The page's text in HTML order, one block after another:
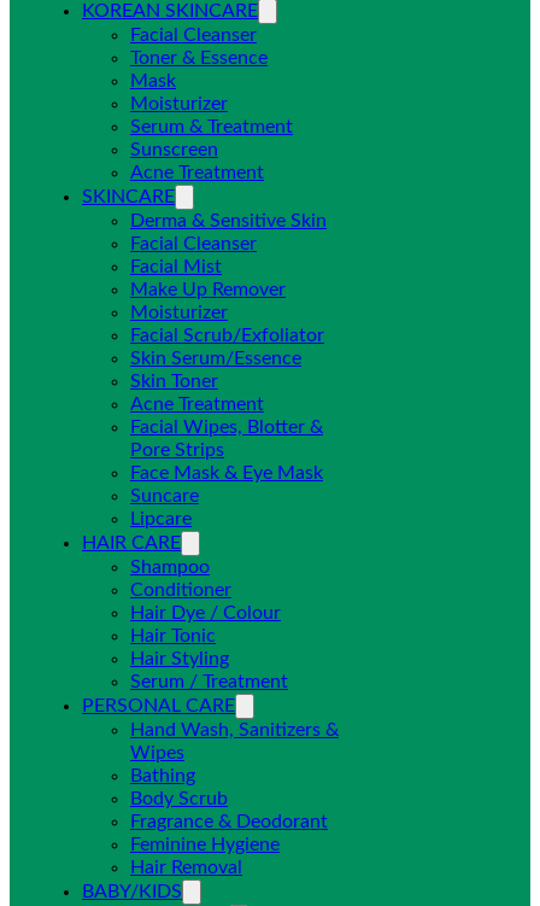
KOREAN SKINCARE
Facial Cleanser
Toner & Essence
Mask
Moisturizer
Serum & Treatment
Sunscreen
Acne Treatment
SKINCARE
Derma & Sensitive Skin
Facial Cleanser
Facial Mist
Make Up Remover
Moisturizer
Facial Scrub/Exfoliator
Skin Serum/Essence
Skin Toner
Acne Treatment
Facial Wipes, Blotter &
Pore Strips
Face Mask & Eye Mask
Suncare
Lipcare
HAIR CARE
Shampoo
Conditioner
Hair Dye / Colour
Hair Tonic
Hair Styling
Serum / Treatment
PERSONAL CARE
Hand Wash, Sanitizers &
Wipes
Bathing
Body Scrub
Fragrance & Deodorant
Feminine Hygiene
Hair Removal
BABY/KIDS